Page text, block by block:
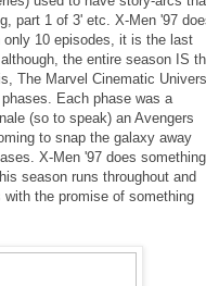
part 1 of 3' etc. X-Men '97
10 episodes, it is the last
the entire season IS
The Marvel Cinematic
Each phase was a
(so to speak) an Avengers
to snap the galaxy away
X-Men '97 does something
season runs throughout and
the promise of something